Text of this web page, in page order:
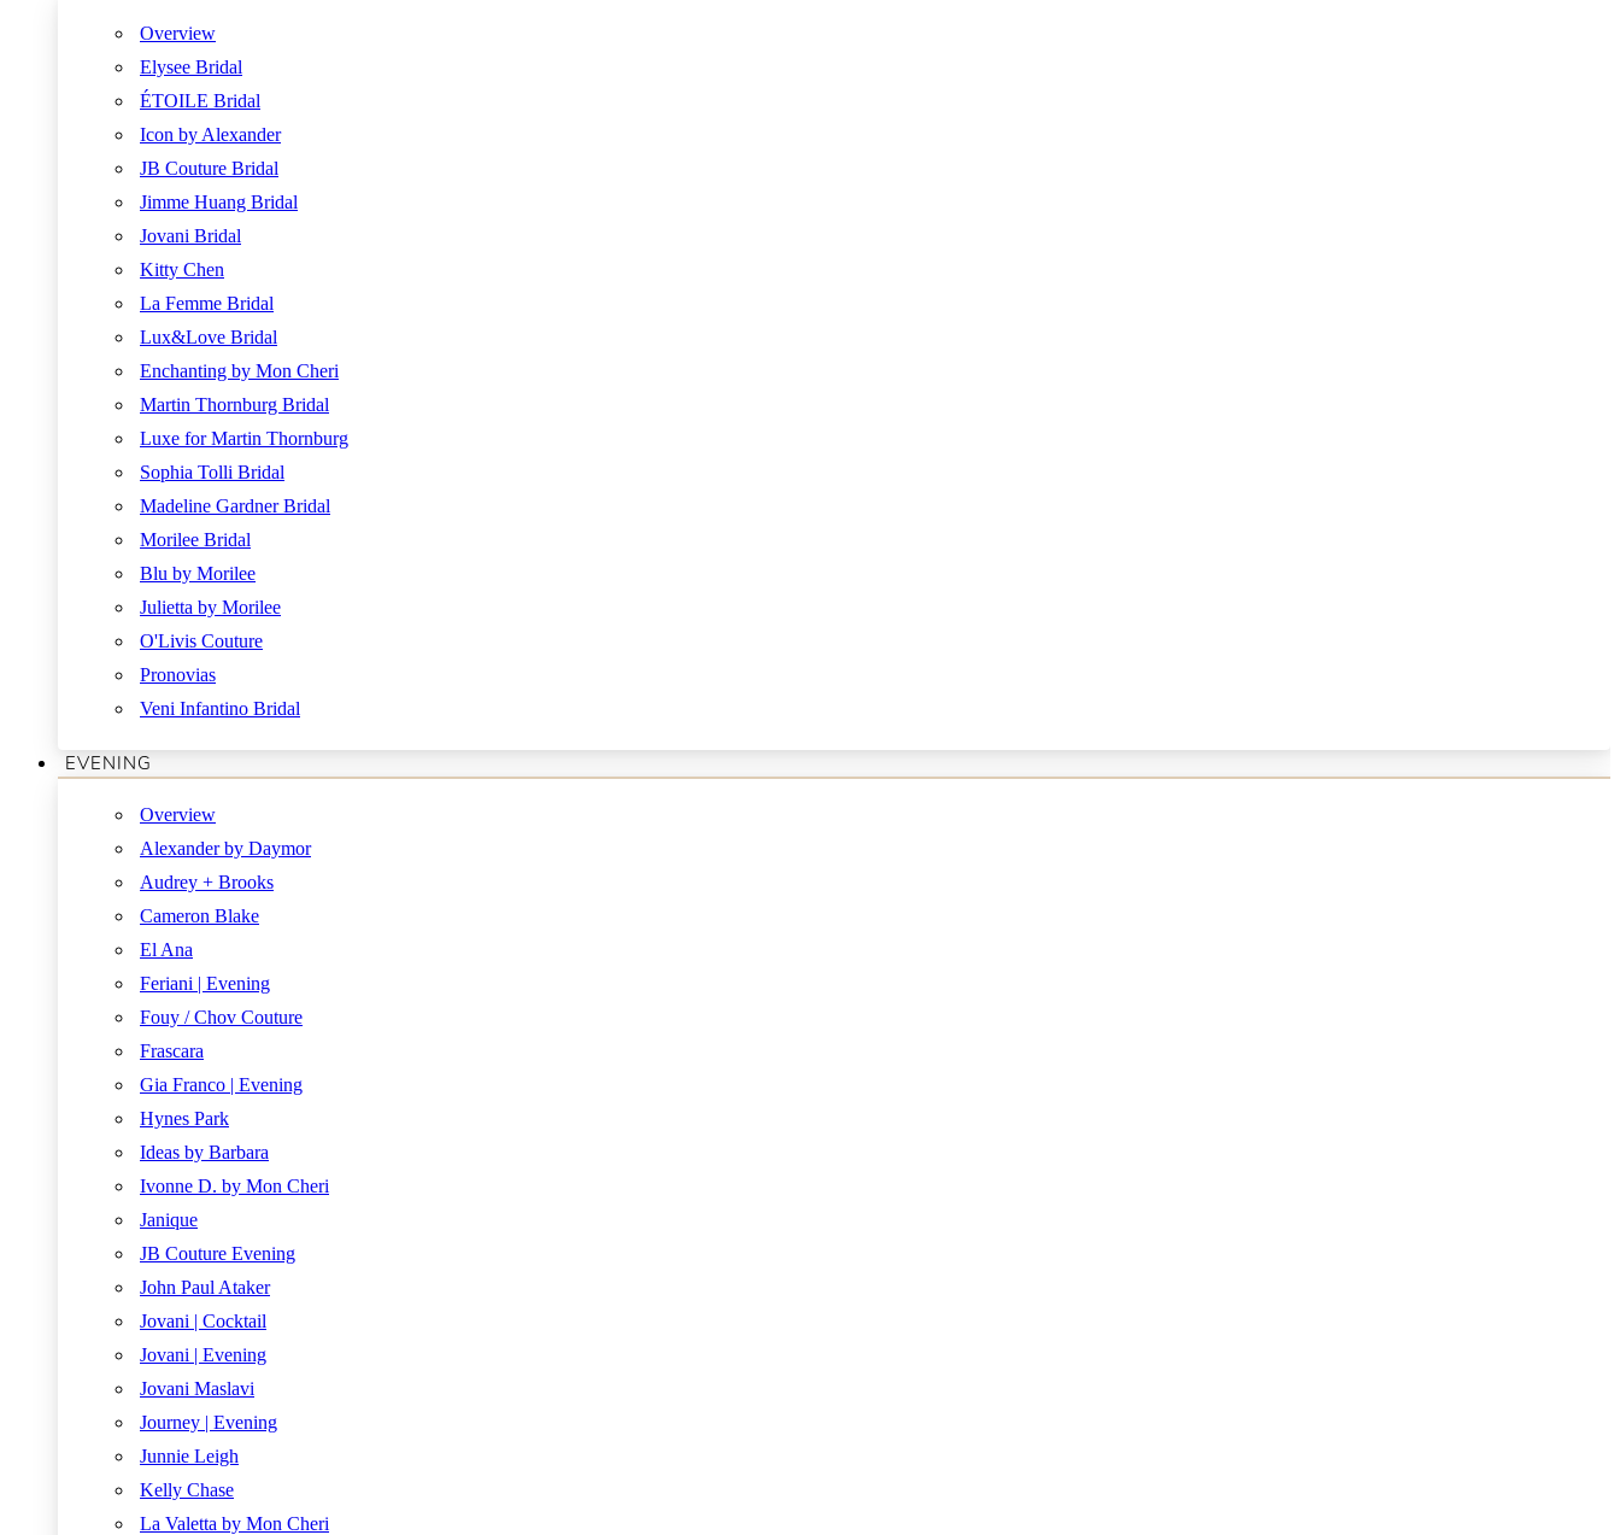
Overview
Elysee Bridal
ÉTOILE Bridal
Icon by Alexander
JB Couture Bridal
Jimme Huang Bridal
Jovani Bridal
Kitty Chen
La Femme Bridal
Lux&Love Bridal
Enchanting by Mon Cheri
Martin Thornburg Bridal
Luxe for Martin Thornburg
Sophia Tolli Bridal
Madeline Gardner Bridal
Morilee Bridal
Blu by Morilee
Julietta by Morilee
O'Livis Couture
Pronovias
Veni Infantino Bridal
EVENING
Overview
Alexander by Daymor
Audrey + Brooks
Cameron Blake
El Ana
Feriani | Evening
Fouy / Chov Couture
Frascara
Gia Franco | Evening
Hynes Park
Ideas by Barbara
Ivonne D. by Mon Cheri
Janique
JB Couture Evening
John Paul Ataker
Jovani | Cocktail
Jovani | Evening
Jovani Maslavi
Journey | Evening
Junnie Leigh
Kelly Chase
La Valetta by Mon Cheri